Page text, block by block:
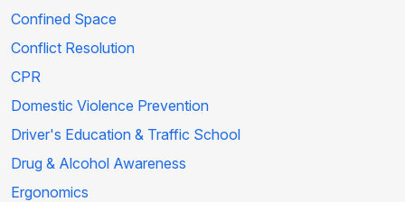
Confined Space
Conflict Resolution
CPR
Domestic Violence Prevention
Driver's Education & Traffic School
Drug & Alcohol Awareness
Ergonomics